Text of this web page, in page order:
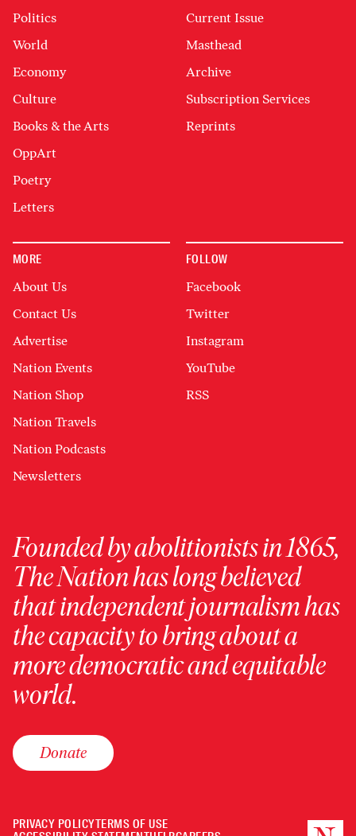
Politics
World
Economy
Culture
Books & the Arts
OppArt
Poetry
Letters
Current Issue
Masthead
Archive
Subscription Services
Reprints
MORE
About Us
Contact Us
Advertise
Nation Events
Nation Shop
Nation Travels
Nation Podcasts
Newsletters
FOLLOW
Facebook
Twitter
Instagram
YouTube
RSS
Founded by abolitionists in 1865,
The Nation has long believed
that independent journalism has
the capacity to bring about a
more democratic and equitable
world.
Donate
PRIVACY POLICYTERMS OF USE